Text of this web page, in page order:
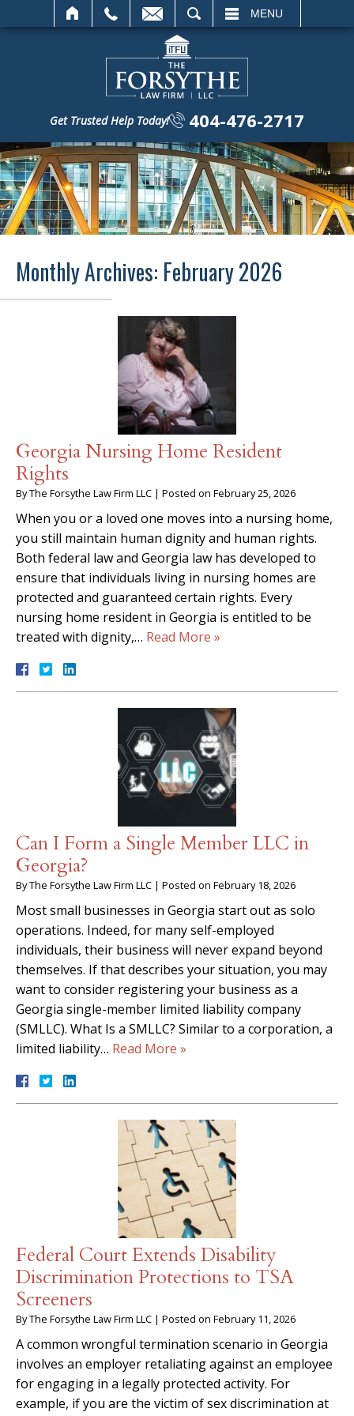
MENU
Get Trusted Help Today! 404-476-2717
Monthly Archives: February 2026
Georgia Nursing Home Resident
Rights
ByThe Forsythe Law Firm LLC | Posted on February 25, 2026
When you or a loved one moves into a nursing home,
you still maintain human dignity and human rights.
Both federal law and Georgia law has developed to
ensure that individuals living in nursing homes are
protected and guaranteed certain rights. Every
nursing home resident in Georgia is entitled to be
treated with dignity,… Read More »
Can I Form a Single Member LLC in
Georgia?
ByThe Forsythe Law Firm LLC | Posted on February 18, 2026
Most small businesses in Georgia start out as solo
operations. Indeed, for many self-employed
individuals, their business will never expand beyond
themselves. If that describes your situation, you may
want to consider registering your business as a
Georgia single-member limited liability company
(SMLLC). What Is a SMLLC? Similar to a corporation, a
limited liability… Read More »
Federal Court Extends Disability
Discrimination Protections to TSA
Screeners
ByThe Forsythe Law Firm LLC | Posted on February 11, 2026
A common wrongful termination scenario in Georgia
involves an employer retaliating against an employee
for engaging in a legally protected activity. For
example, if you are the victim of sex discrimination at